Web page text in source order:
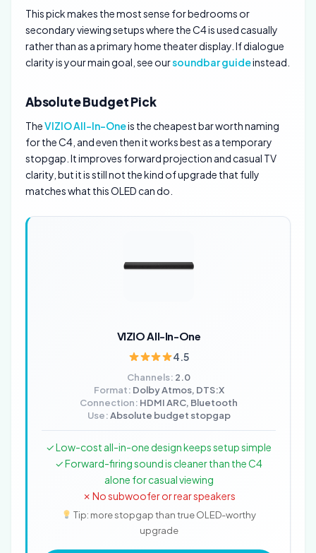
This pick makes the most sense for bedrooms or
secondary viewing setups where the C4 is used casually
rather than as a primary home theater display. If dialogue
clarity is your main goal, see oursoundbar guideinstead.
Absolute Budget Pick
TheVIZIO All-In-Oneis the cheapest bar worth naming
for the C4, and even then it works best as a temporary
stopgap. It improves forward projection and casual TV
clarity, but it is still not the kind of upgrade that fully
matches what this OLED can do.
VIZIO All-In-One
4.5
Channels: 2.0
Format: Dolby Atmos, DTS:X
Connection: HDMI ARC, Bluetooth
Use:Absolute budget stopgap
✓ Low-cost all-in-one design keeps setup simple
✓ Forward-firing sound is cleaner than the C4
alone for casual viewing
✗ No subwoofer or rear speakers
Tip: more stopgap than true OLED-worthy
upgrade